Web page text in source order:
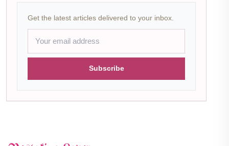
Get the latest articles delivered to your inbox.
Subscribe